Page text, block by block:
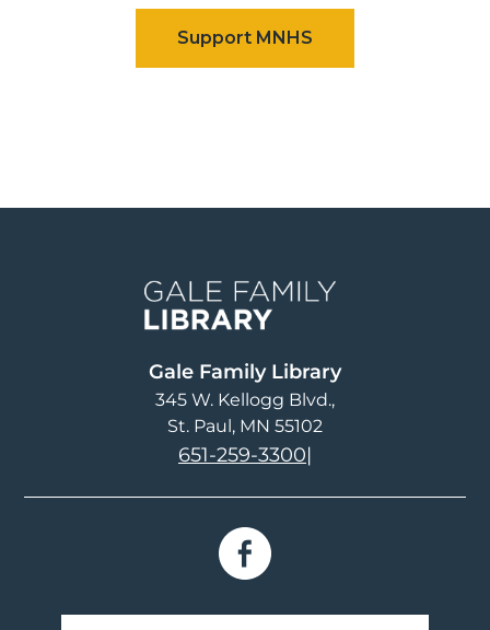
Gale Family Library
345 W. Kellogg Blvd.
St. Paul, MN 55102
651-259-3300|